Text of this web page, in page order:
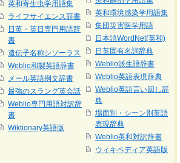
英和寄生虫学用語集
ライフサイエンス辞書
日英・英日専門用語辞
書
遺伝子名称シソーラス
Weblio和製英語辞書
メール英語例文辞書
最強のスラング英会話
Weblio専門用語対訳辞
書
Wiktionary英語版
英和環境感染学用語集
集団災害医学用語
日本語WordNet(英和)
日英固有名詞辞典
Weblio派生語辞書
Weblio英語表現辞典
Weblio英語言い回し辞
典
場面別・シーン別英語
表現辞典
Weblio英和対訳辞書
ウィキペディア英語版